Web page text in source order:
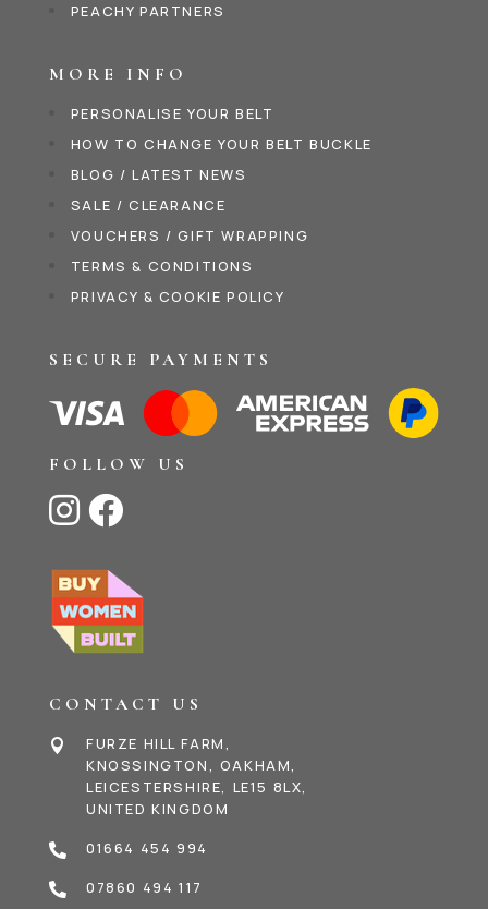
PEACHY PARTNERS
MORE INFO
PERSONALISE YOUR BELT
HOW TO CHANGE YOUR BELT BUCKLE
BLOG / LATEST NEWS
SALE / CLEARANCE
VOUCHERS / GIFT WRAPPING
TERMS & CONDITIONS
PRIVACY & COOKIE POLICY
SECURE PAYMENTS
FOLLOW US
 
CONTACT US

FURZE HILL FARM,
KNOSSINGTON, OAKHAM,
LEICESTERSHIRE, LE15 8LX,
UNITED KINGDOM
 01664 454 994
 07860 494 117